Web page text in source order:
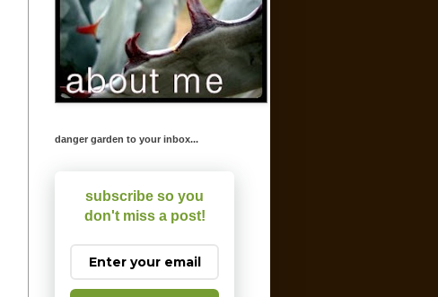
danger garden to your inbox...
subscribe so you
don't miss a post!